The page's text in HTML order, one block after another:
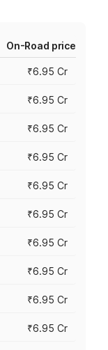
On-Road price
₹6.95 Cr
₹6.95 Cr
₹6.95 Cr
₹6.95 Cr
₹6.95 Cr
₹6.95 Cr
₹6.95 Cr
₹6.95 Cr
₹6.95 Cr
₹6.95 Cr